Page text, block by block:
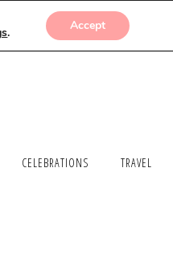
SUBMISSIONS
CELEBRATIONS TRAVEL
. Accept